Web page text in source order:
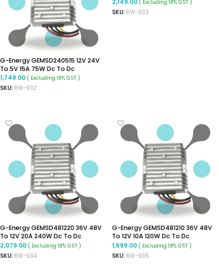
G-Energy GEMSD240515 12V 24V
To 5V 15A 75W Dc To Dc
Converter Ip68 Buck Converter
1,749.00 ( Excluding 18% GST )
SKU: RW-932
2,149.00 ( Excluding 18% GST )
SKU: RW-933
G-Energy GEMSD481220 36V 48V
To 12V 20A 240W Dc To Dc
Converter Ip68 Buck Converter
2,079.00 ( Excluding 18% GST )
SKU: RW-934
G-Energy GEMSD481210 36V 48V
To 12V 10A 120W Dc To Dc
Converter Ip68 Step Down
Converter
1,699.00 ( Excluding 18% GST )
SKU: RW-935